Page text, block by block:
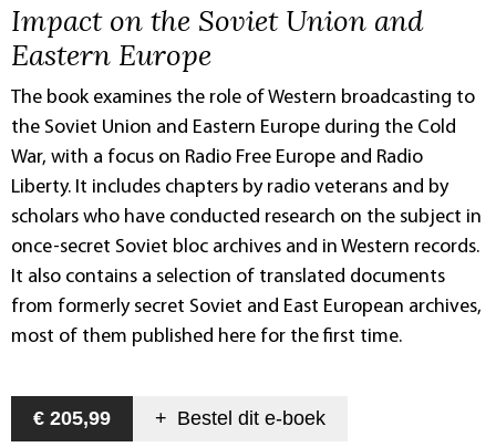
Impact on the Soviet Union and
Eastern Europe
The book examines the role of Western broadcasting to
the Soviet Union and Eastern Europe during the Cold
War, with a focus on Radio Free Europe and Radio
Liberty. It includes chapters by radio veterans and by
scholars who have conducted research on the subject in
once-secret Soviet bloc archives and in Western records.
It also contains a selection of translated documents
from formerly secret Soviet and East European archives,
most of them published here for the first time.
€ 205,99 + Bestel dit e-boek